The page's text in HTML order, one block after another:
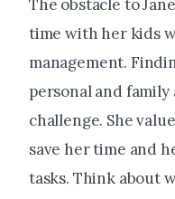
The obstacle to
time with her kids
management.
personal and
challenge. She
save her time and
tasks. Think about